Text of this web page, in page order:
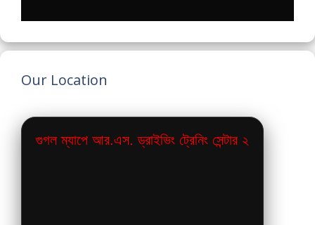
Our Location
গুগল ম্যাপে আর.এস. ড্রাইভিং ট্রেনিং সেন্টার ২